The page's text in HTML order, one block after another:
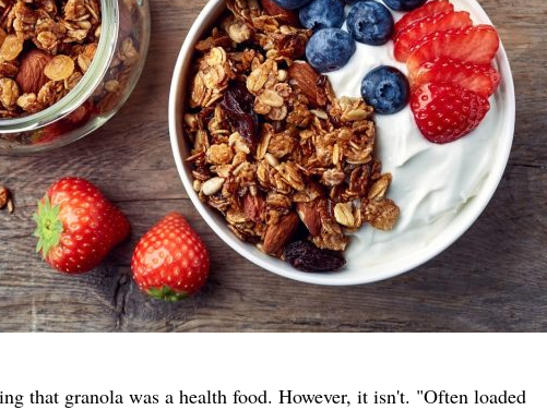
that granola was a health food. However, it isn't. "Often loaded